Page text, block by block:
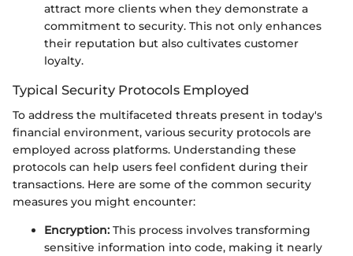
attract more clients when they demonstrate a
commitment to security. This not only enhances
their reputation but also cultivates customer
loyalty.
Typical Security Protocols Employed
To address the multifaceted threats present in today's
financial environment, various security protocols are
employed across platforms. Understanding these
protocols can help users feel confident during their
transactions. Here are some of the common security
measures you might encounter:
Encryption: This process involves transforming
sensitive information into code, making it nearly